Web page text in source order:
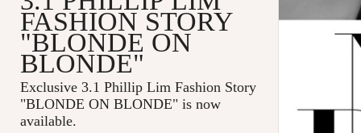
FASHION STORY
"BLONDE ON
BLONDE"
Exclusive 3.1 Phillip Lim Fashion Story
"BLONDE ON BLONDE" is now
available.